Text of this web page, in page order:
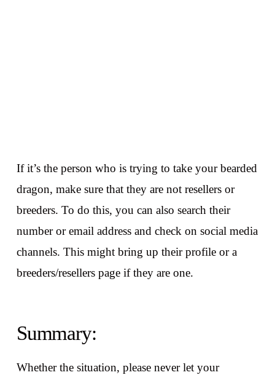
If it’s the person who is trying to take your bearded
dragon, make sure that they are not resellers or
breeders. To do this, you can also search their
number or email address and check on social media
channels. This might bring up their profile or a
breeders/resellers page if they are one.
Summary:
Whether the situation, please never let your